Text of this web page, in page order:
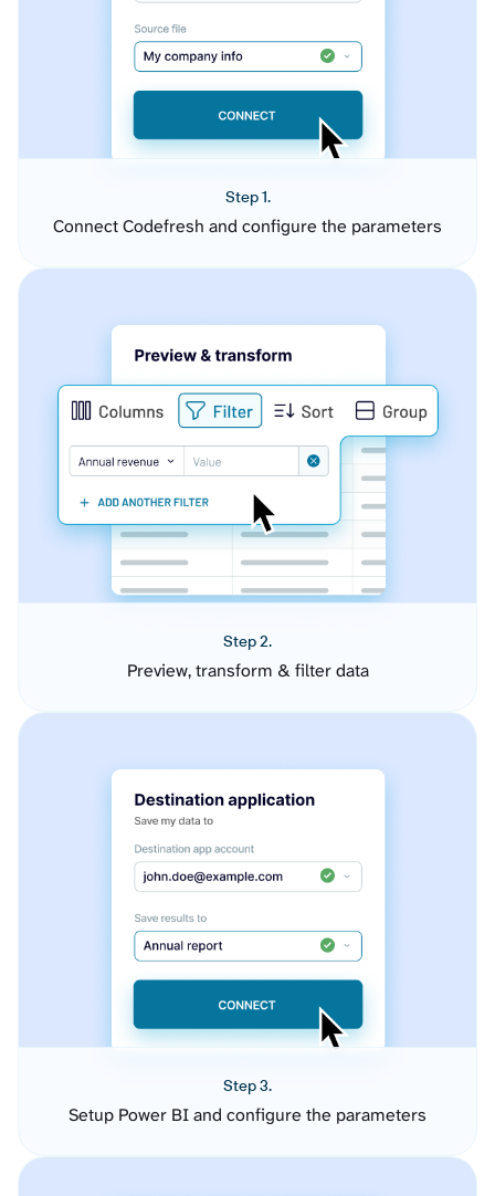
Step 1.
Connect Codefresh and configure the parameters
Step 2.
Preview, transform & filter data
Step 3.
Setup Power BI and configure the parameters